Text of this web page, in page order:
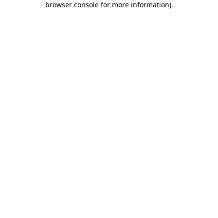
browser console for more information).